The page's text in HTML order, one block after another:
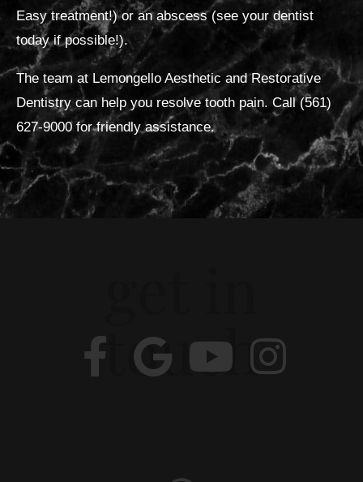
Easy treatment!) or an abscess (see your dentist
today if possible!).
The team at Lemongello Aesthetic and Restorative
Dentistry can help you resolve tooth pain. Call (561)
627-9000 for friendly assistance.
touch